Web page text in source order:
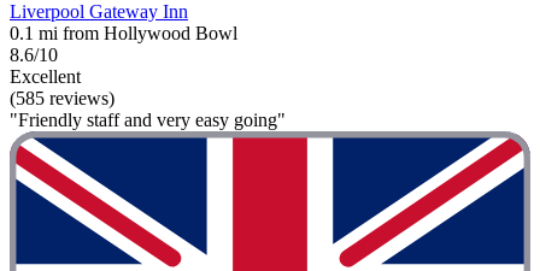
Liverpool Gateway Inn
0.1 mi from Hollywood Bowl
8.6/10
Excellent
(585 reviews)
"Friendly staff and very easy going"